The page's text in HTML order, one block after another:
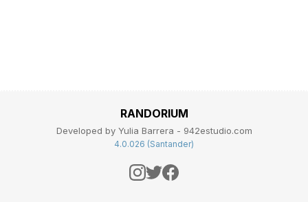
RANDORIUM
Developed by Yulia Barrera - 942estudio.com
4.0.026 (Santander)